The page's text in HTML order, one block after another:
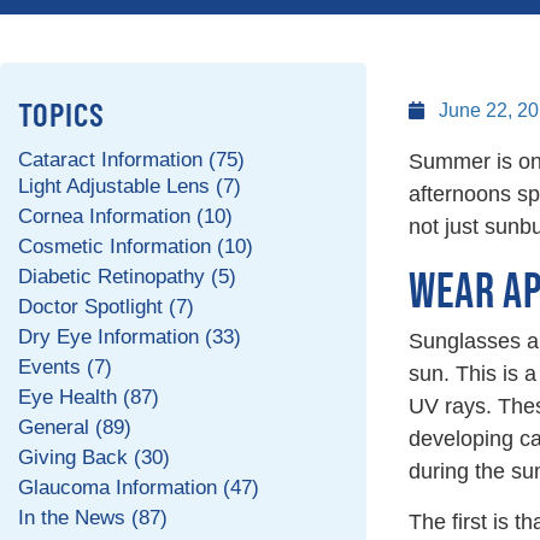
TOPICS
Cataract Information (75)
Light Adjustable Lens (7)
Cornea Information (10)
Cosmetic Information (10)
Diabetic Retinopathy (5)
Doctor Spotlight (7)
Dry Eye Information (33)
Events (7)
Eye Health (87)
General (89)
Giving Back (30)
Glaucoma Information (47)
In the News (87)
June 22,
Summer is
afternoons
not just
WEAR
Sunglasses
sun. This is
UV rays.
developing
during the
The first is